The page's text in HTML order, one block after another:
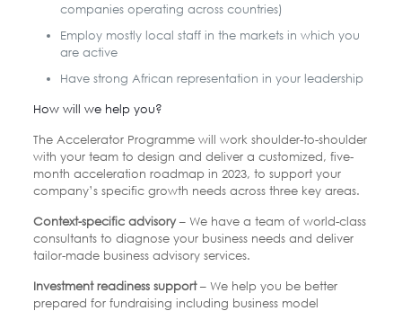
companies operating across countries)
Employ mostly local staff in the markets in which you
are active
Have strong African representation in your leadership
How will we help you?
The Accelerator Programme will work shoulder-to-shoulder
with your team to design and deliver a customized, five-
month acceleration roadmap in 2023, to support your
company’s specific growth needs across three key areas.
Context-specific advisory– We have a team of world-class
consultants to diagnose your business needs and deliver
tailor-made business advisory services.
Investment readiness support– We help you be better
prepared for fundraising including business model